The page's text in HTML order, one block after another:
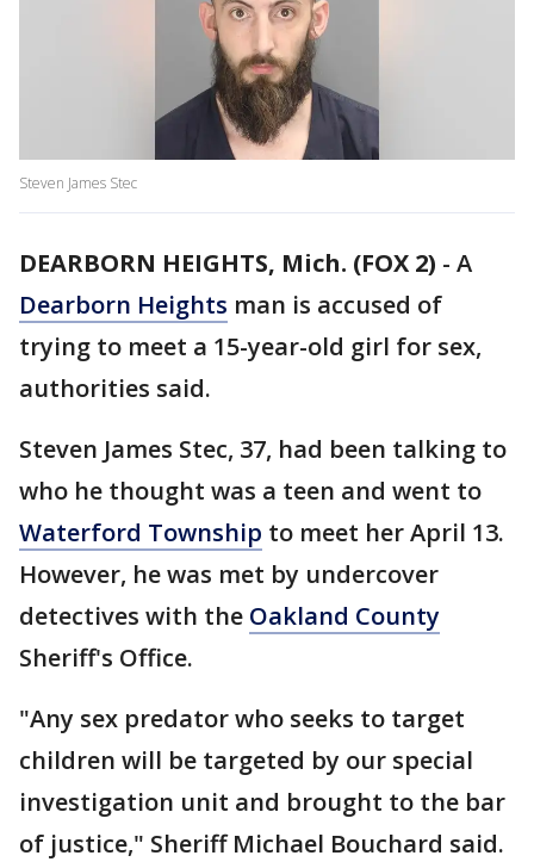
Steven James Stec
DEARBORN HEIGHTS, Mich. (FOX 2) - A
Dearborn Heights man is accused of
trying to meet a 15-year-old girl for sex,
authorities said.
Steven James Stec, 37, had been talking to
who he thought was a teen and went to
Waterford Township to meet her April 13.
However, he was met by undercover
detectives with the Oakland County
Sheriff's Office.
"Any sex predator who seeks to target
children will be targeted by our special
investigation unit and brought to the bar
of justice," Sheriff Michael Bouchard said.